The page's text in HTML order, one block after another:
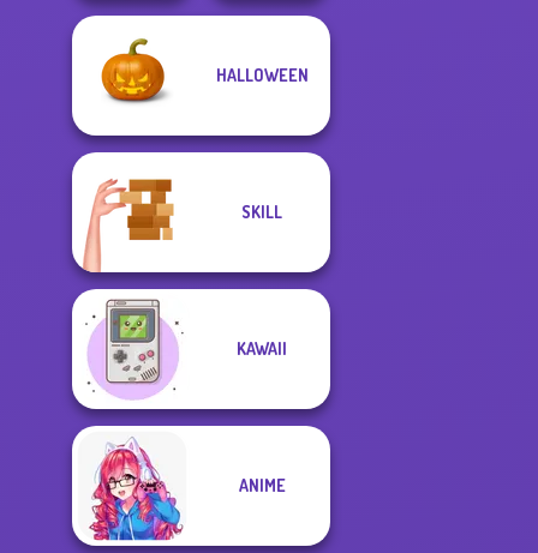
ASMR Beauty
Homeless
Cyberpunk
HALLOWEEN
SKILL
KAWAII
ANIME